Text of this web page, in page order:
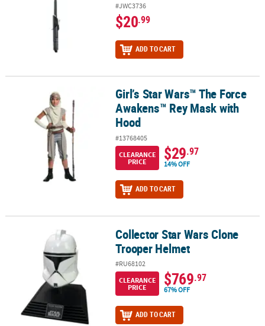
#JWC3736
$20.99
ADD TO CART
Girl’s Star Wars™ The Force Awakens™ Rey Mask with Hood
Girl’s Star Wars™ The Force
Awakens™ Rey Mask with
Hood
#13768405
CLEARANCE
PRICE
$29.97
14% OFF
ADD TO CART
Collector Star Wars Clone Trooper HelmetCollector Star Wars Clone
Trooper Helmet
#RU68102
CLEARANCE
PRICE
$769.97
67% OFF
ADD TO CART